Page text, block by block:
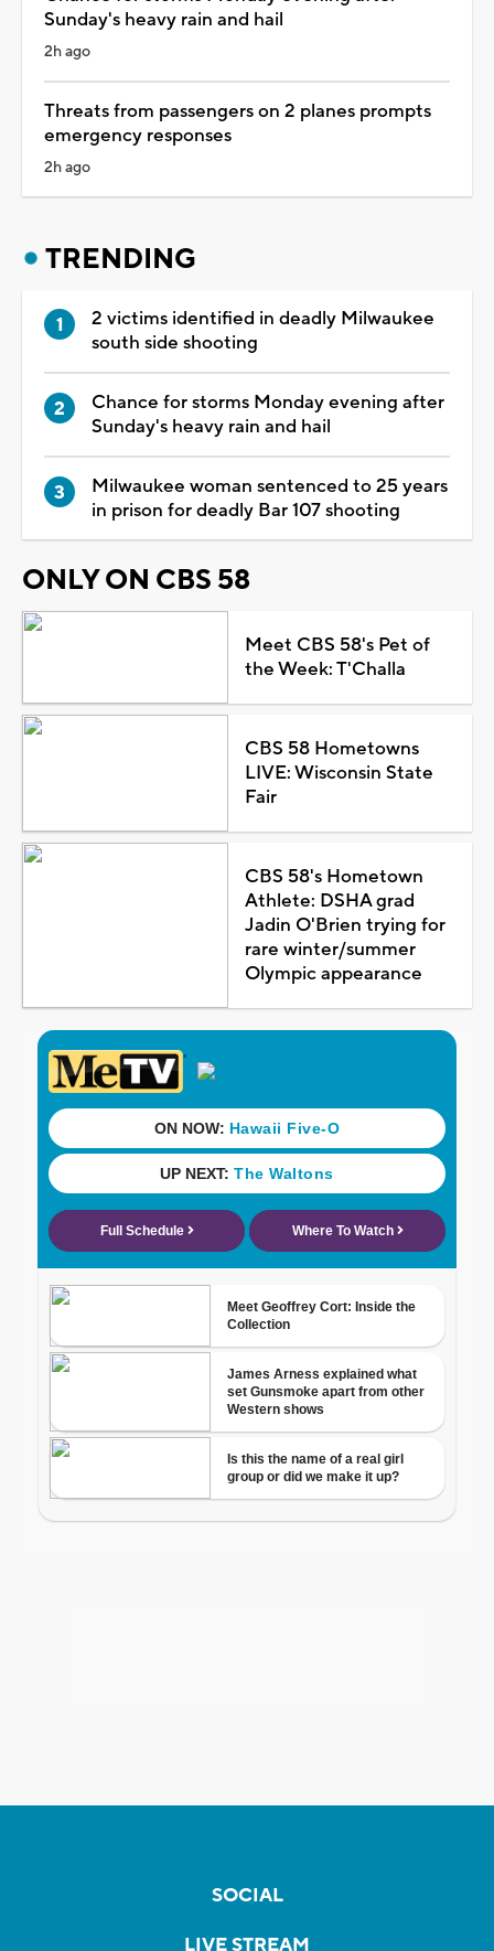
Sunday's heavy rain and hail
2h ago
Threats from passengers on 2 planes prompts
emergency responses
2h ago
TRENDING
2 victims identified in deadly Milwaukee
south side shooting
Chance for storms Monday evening after
Sunday's heavy rain and hail
Milwaukee woman sentenced to 25 years
in prison for deadly Bar 107 shooting
ONLY ON CBS 58
Meet CBS 58's Pet of
the Week: T'Challa
CBS 58 Hometowns
LIVE: Wisconsin State
Fair
CBS 58's Hometown
Athlete: DSHA grad
Jadin O'Brien trying for
rare winter/summer
Olympic appearance
SOCIAL
LIVE STREAM